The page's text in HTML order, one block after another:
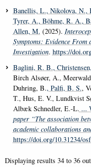
Banellis, L., Nikolova, N.,
Tyrer, A., Böhme, R. A.,
Allen, M. (2025).
Symptoms: Evidence
Investigation. https://
Baglini, R. B.,
Birch Alsøer, A.,
Duhring, B., Palfi, B. S.,
T., Hus, E. V., Lundkvist
Albæk Schnedler, E.-L. ...
paper “The association
academic collaborations
https://doi.org/10.31234/
Displaying results 34 to 36